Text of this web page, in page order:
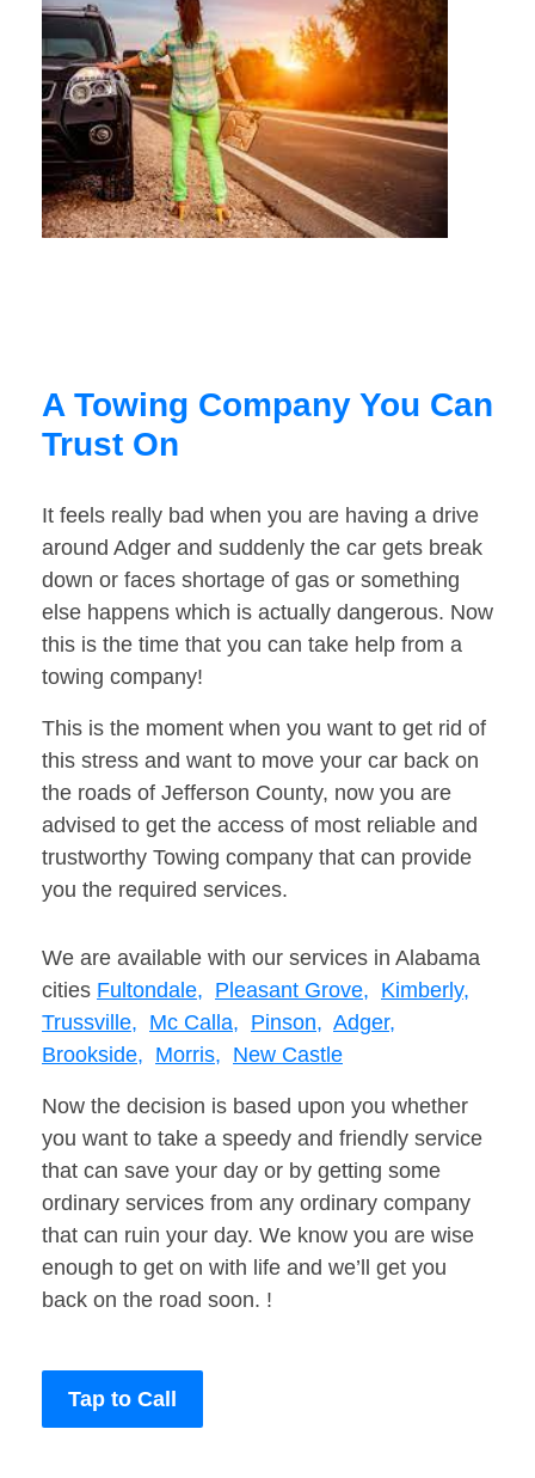
A Towing Company You Can
Trust On
It feels really bad when you are having a drive
around Adger and suddenly the car gets break
down or faces shortage of gas or something
else happens which is actually dangerous. Now
this is the time that you can take help from a
towing company!
This is the moment when you want to get rid of
this stress and want to move your car back on
the roads of Jefferson County, now you are
advised to get the access of most reliable and
trustworthy Towing company that can provide
you the required services.
We are available with our services in Alabama
cities Fultondale, Pleasant Grove, Kimberly,
Trussville, Mc Calla, Pinson, Adger,
Brookside, Morris, New Castle
Now the decision is based upon you whether
you want to take a speedy and friendly service
that can save your day or by getting some
ordinary services from any ordinary company
that can ruin your day. We know you are wise
enough to get on with life and we’ll get you
back on the road soon. !
Tap to Call